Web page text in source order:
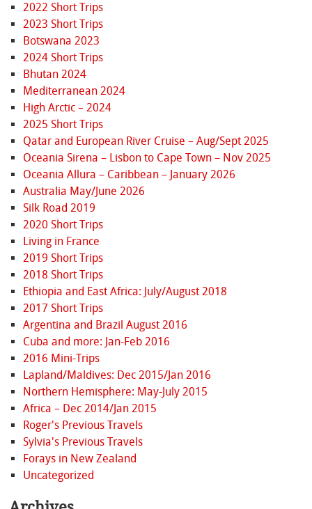
2022 Short Trips
2023 Short Trips
Botswana 2023
2024 Short Trips
Bhutan 2024
Mediterranean 2024
High Arctic – 2024
2025 Short Trips
Qatar and European River Cruise – Aug/Sept 2025
Oceania Sirena – Lisbon to Cape Town – Nov 2025
Oceania Allura – Caribbean – January 2026
Australia May/June 2026
Silk Road 2019
2020 Short Trips
Living in France
2019 Short Trips
2018 Short Trips
Ethiopia and East Africa: July/August 2018
2017 Short Trips
Argentina and Brazil August 2016
Cuba and more: Jan-Feb 2016
2016 Mini-Trips
Lapland/Maldives: Dec 2015/Jan 2016
Northern Hemisphere: May-July 2015
Africa – Dec 2014/Jan 2015
Roger's Previous Travels
Sylvia's Previous Travels
Forays in New Zealand
Uncategorized